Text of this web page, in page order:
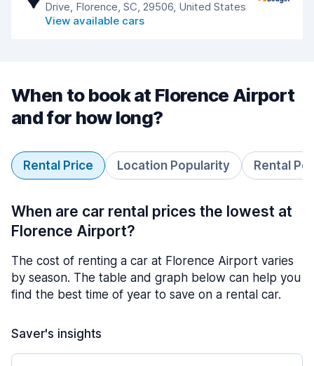
Drive, Florence, SC, 29506, United States
View available cars
When to book at Florence Airport
and for how long?
Rental Price Location Popularity Rental
When are car rental prices the lowest at
Florence Airport?
The cost of renting a car at Florence Airport varies
by season. The table and graph below can help you
find the best time of year to save on a rental car.
Saver's insights